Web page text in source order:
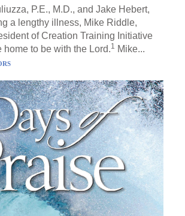
P.E., M.D., and Jake Hebert,
a lengthy illness, Mike Riddle,
of Creation Training Initiative
home to be with the Lord.1 Mike...